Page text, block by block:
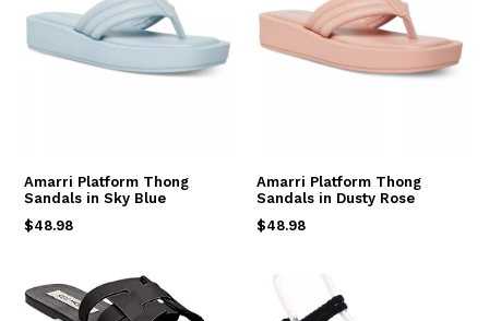
Amarri Platform Thong
Sandals in Sky Blue
Regular
$48.98
Amarri Platform Thong
Sandals in Dusty Rose
Regular
$48.98